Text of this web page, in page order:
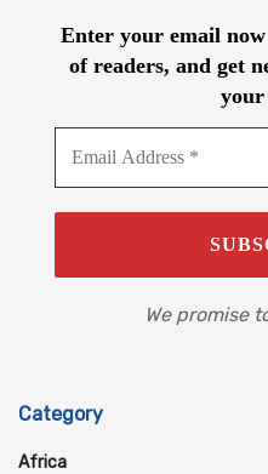
Enter your email
of readers, and get
We promise
Category
Africa